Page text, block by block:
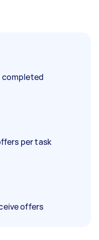
completed
per task
offers